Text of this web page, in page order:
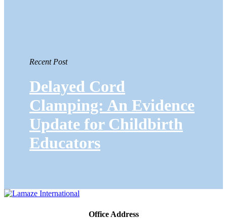
Recent Post
Delayed Cord
Clamping: An Evidence
Update for Childbirth
Educators
Office Address